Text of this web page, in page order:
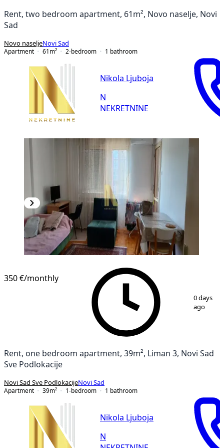
Rent, two bedroom apartment, 61m², Novo naselje, Novi
Sad
Novo naseljeNovi Sad
Apartment
61 m² 2-bedroom 1 bathroom
Nikola Ljuboja
N
NEKRETNINE
350 €/monthly
0 days
ago
Rent, one bedroom apartment, 39m², Liman 3, Novi Sad
Sve Podlokacije
Novi Sad Sve PodlokacijeNovi Sad
Apartment
39m² 1-bedroom 1 bathroom
Nikola Ljuboja
N